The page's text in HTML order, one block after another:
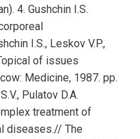
4. Gushchin I.S.
I.S., Leskov V.P.,
of issues
Medicine, 1987. pp.
Pulatov D.A.
treatment of
diseases.// The